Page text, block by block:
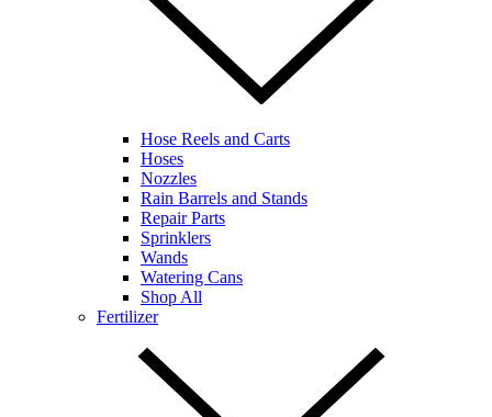
Hose Reels and Carts
Hoses
Nozzles
Rain Barrels and Stands
Repair Parts
Sprinklers
Wands
Watering Cans
Shop All
Fertilizer